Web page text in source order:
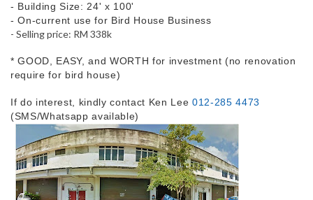
- Building Size: 24' x 100'
- On-current use for Bird House Business
- Selling price: RM 338k
* GOOD, EASY, and WORTH for investment (no renovation
require for bird house)
If do interest, kindly contact Ken Lee012-285 4473
(SMS/Whatsapp available)